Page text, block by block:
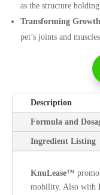
as the structure
Transforming
pet’s joints and
Description
Formula and
Ingredient Listing
KnuLease™
mobility. Also with